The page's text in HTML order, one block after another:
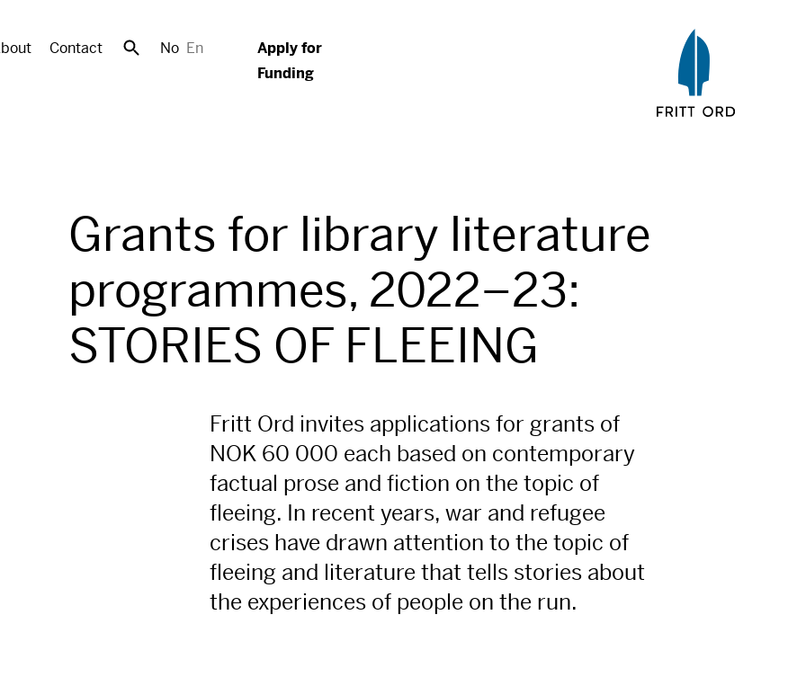
Contact No En
Apply for
Funding
Grants for library literature
programmes, 2022–23:
STORIES OF FLEEING
Fritt Ord invites applications for grants of
NOK 60 000 each based on contemporary
factual prose and fiction on the topic of
fleeing. In recent years, war and refugee
crises have drawn attention to the topic of
fleeing and literature that tells stories about
the experiences of people on the run.